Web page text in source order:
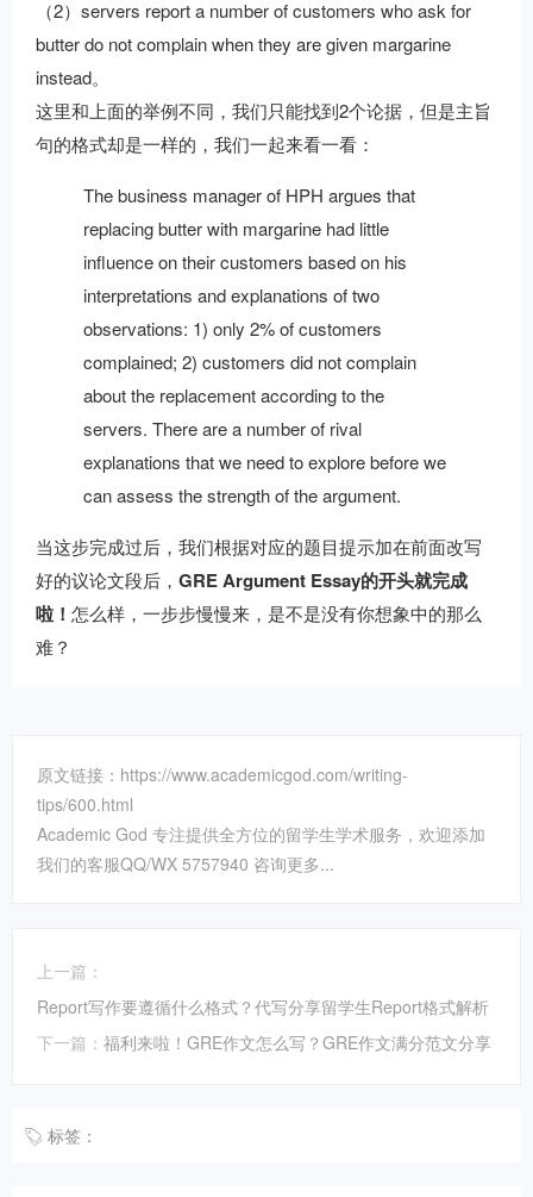
（2）servers report a number of customers who ask for
butter do not complain when they are given margarine
instead。
这里和上面的举例不同，我们只能找到2个论据，但是主旨
句的格式却是一样的，我们一起来看一看：
The business manager of HPH argues that
replacing butter with margarine had little
influence on their customers based on his
interpretations and explanations of two
observations: 1) only 2% of customers
complained; 2) customers did not complain
about the replacement according to the
servers. There are a number of rival
explanations that we need to explore before we
can assess the strength of the argument.
当这步完成过后，我们根据对应的题目提示加在前面改写
好的议论文段后， GRE Argument Essay的开头就完成
啦！ 怎么样，一步步慢慢来，是不是没有你想象中的那么
难？
原文链接：https://www.academicgod.com/writing-
tips/600.html
Academic God 专注提供全方位的留学生学术服务，欢迎添加
我们的客服QQ/WX 5757940 咨询更多...
上一篇：
Report写作要遵循什么格式？代写分享留学生Report格式解析
下一篇： 福利来啦！GRE作文怎么写？GRE作文满分范文分享
标签：